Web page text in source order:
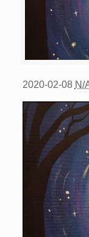
2020-02-08 N/